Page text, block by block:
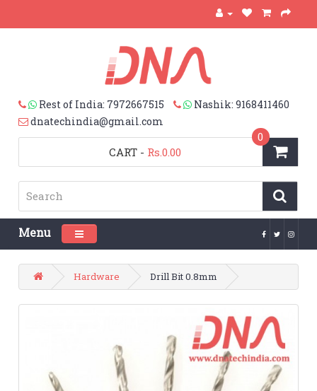
Rest of India: 7972667515
Nashik: 9168411460
dnatechindia@gmail.com
CART
0
- Rs.0.00
Menu Toggle navigation
Hardware Drill Bit 0.8mm